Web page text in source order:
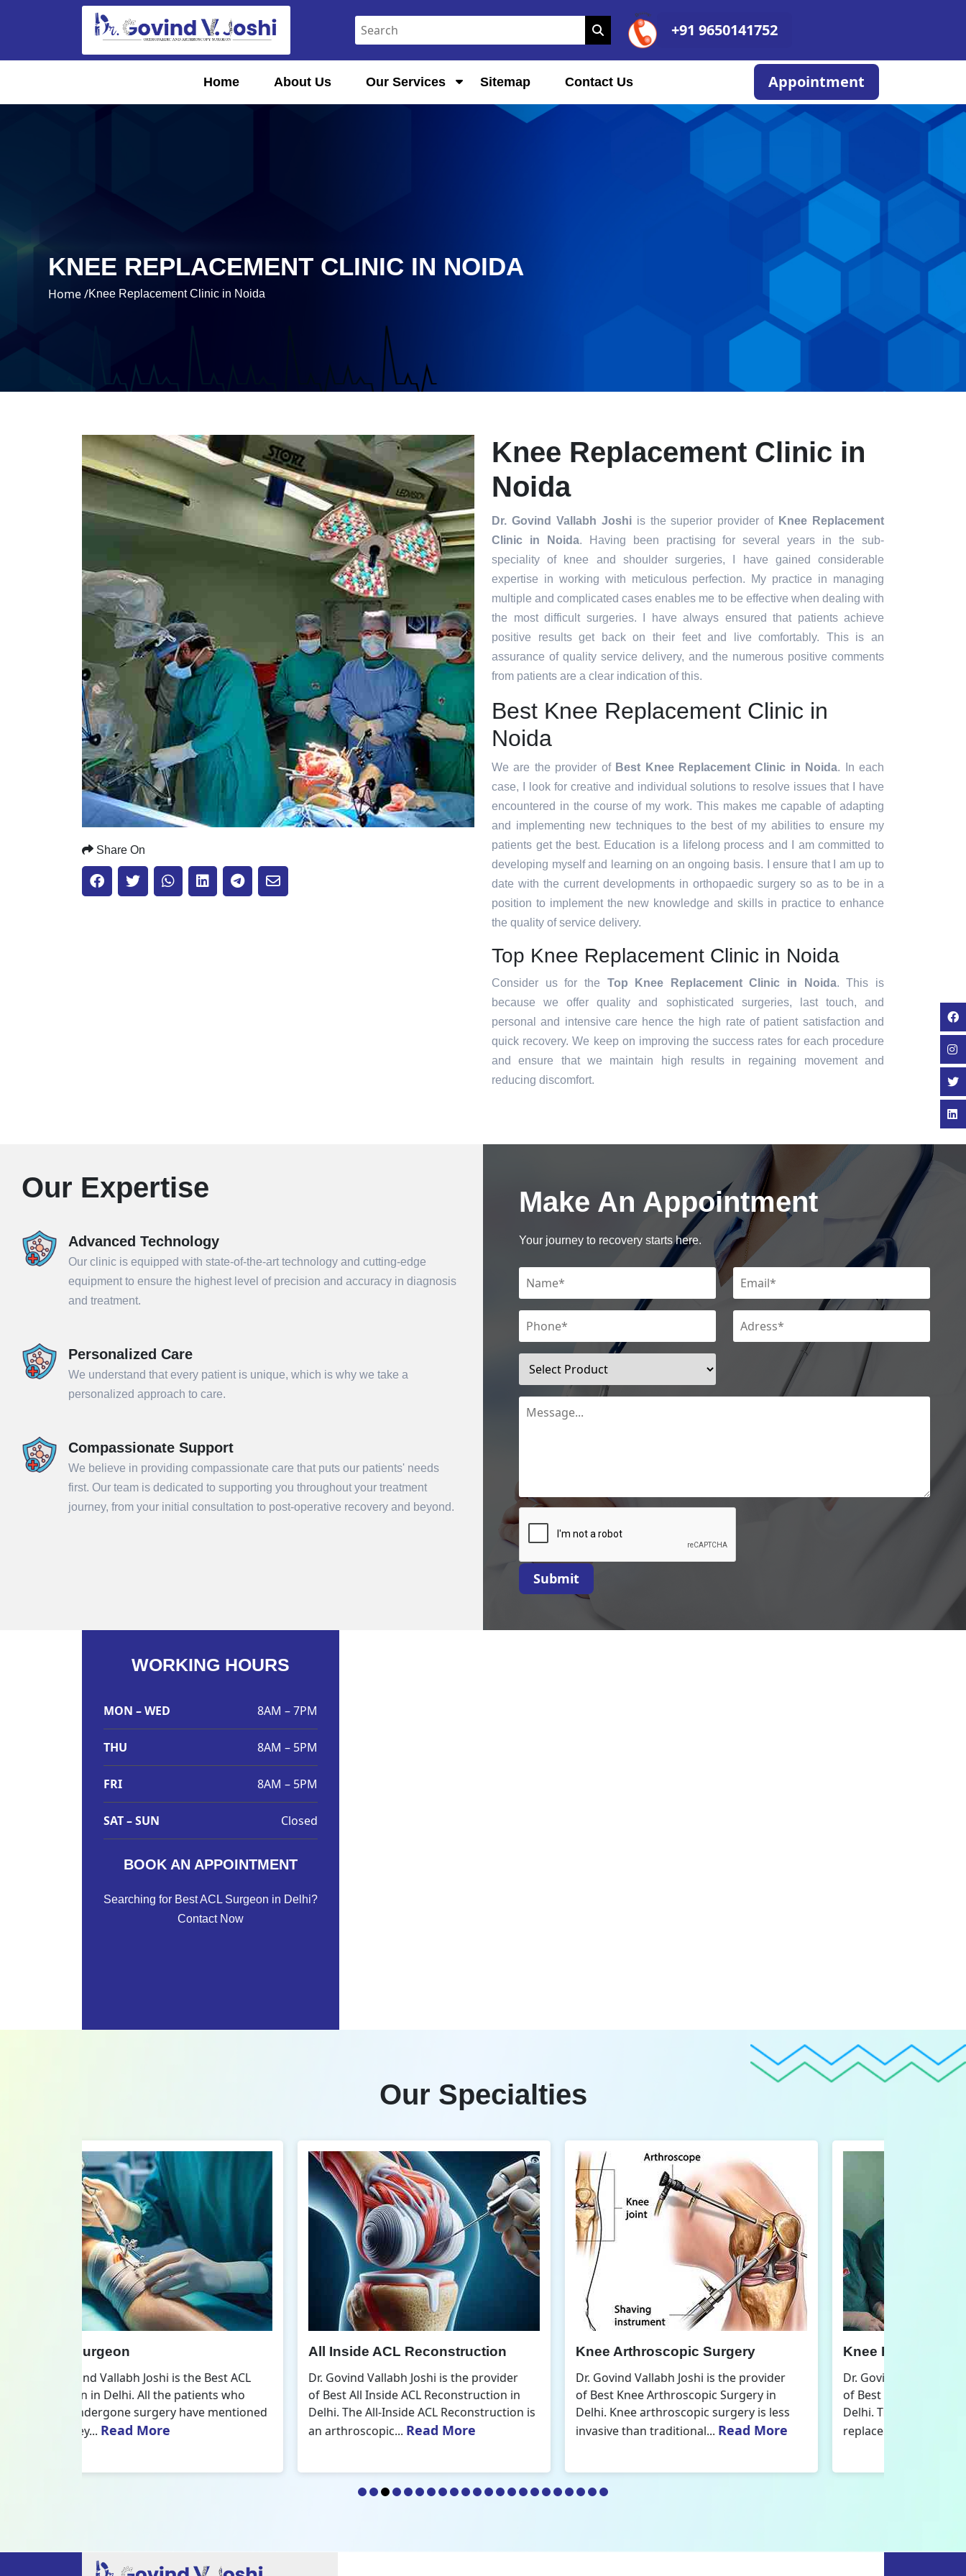
+91 9650141752
Home About Us Our Services Sitemap Contact Us Appointment
KNEE REPLACEMENT CLINIC IN NOIDA
Home /Knee Replacement Clinic in Noida
Share On
Knee Replacement Clinic in
Noida
Dr. Govind Vallabh Joshiis the superior provider of Knee Replacement
Clinic in Noida. Having been practising for several years in the sub-
speciality of knee and shoulder surgeries, I have gained considerable
expertise in working with meticulous perfection. My practice in managing
multiple and complicated cases enables me to be effective when dealing with
the most difficult surgeries. I have always ensured that patients achieve
positive results get back on their feet and live comfortably. This is an
assurance of quality service delivery, and the numerous positive comments
from patients are a clear indication of this.
Best Knee Replacement Clinic in
Noida
We are the provider of Best Knee Replacement Clinic in Noida. In each
case, I look for creative and individual solutions to resolve issues that I have
encountered in the course of my work. This makes me capable of adapting
and implementing new techniques to the best of my abilities to ensure my
patients get the best. Education is a lifelong process and I am committed to
developing myself and learning on an ongoing basis. I ensure that I am up to
date with the current developments in orthopaedic surgery so as to be in a
position to implement the new knowledge and skills in practice to enhance
the quality of service delivery.
Top Knee Replacement Clinic in Noida
Consider us for the Top Knee Replacement Clinic in Noida. This is
because we offer quality and sophisticated surgeries, last touch, and
personal and intensive care hence the high rate of patient satisfaction and
quick recovery. We keep on improving the success rates for each procedure
and ensure that we maintain high results in regaining movement and
reducing discomfort.
Our Expertise
Advanced Technology
Our clinic is equipped with state-of-the-art technology and cutting-edge
equipment to ensure the highest level of precision and accuracy in diagnosis
and treatment.
Personalized Care
We understand that every patient is unique, which is why we take a
personalized approach to care.
Compassionate Support
We believe in providing compassionate care that puts our patients' needs
first. Our team is dedicated to supporting you throughout your treatment
journey, from your initial consultation to post-operative recovery and beyond.
Make An Appointment
Your journey to recovery starts here.
Submit
WORKING HOURS
MON – WED 8AM – 7PM
THU 8AM – 5PM
FRI 8AM – 5PM
SAT – SUN Closed
BOOK AN APPOINTMENT
Searching for Best ACL Surgeon in Delhi?
Contact Now
Our Specialties
All Inside ACL Reconstruction
Dr. Govind Vallabh Joshi is the provider
of Best All Inside ACL Reconstruction in
Delhi. The All-Inside ACL Reconstruction is
an arthroscopic...
Knee Arthroscopic Surgery
Dr. Govind Vallabh Joshi is the provider
of Best Knee Arthroscopic Surgery in
Delhi. Knee arthroscopic surgery is less
invasive than traditional...
Read More
Knee Replacement Surgery
Dr. Govind Vallabh Joshi is the provider
of Best Knee Replacement Surgery in
Delhi. The surgeries I do involve knee
replacements and...Read More
Book an Appointment
Submit